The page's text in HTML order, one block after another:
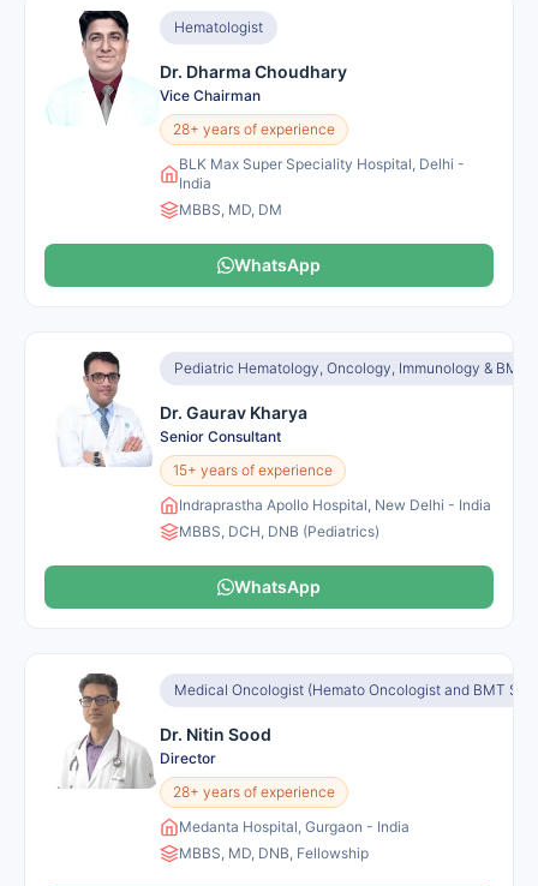
Hematologist
Dr. Dharma Choudhary
Vice Chairman
28+ years of experience
BLK Max Super Speciality Hospital, Delhi -
India
MBBS, MD, DM
WhatsApp
Pediatric Hematology, Oncology, Immunology & BMT
Dr. Gaurav Kharya
Senior Consultant
15+ years of experience
Indraprastha Apollo Hospital, New Delhi - India
MBBS, DCH, DNB (Pediatrics)
WhatsApp
Medical Oncologist (Hemato Oncologist and BMT
Dr. Nitin Sood
Director
28+ years of experience
Medanta Hospital, Gurgaon - India
MBBS, MD, DNB, Fellowship